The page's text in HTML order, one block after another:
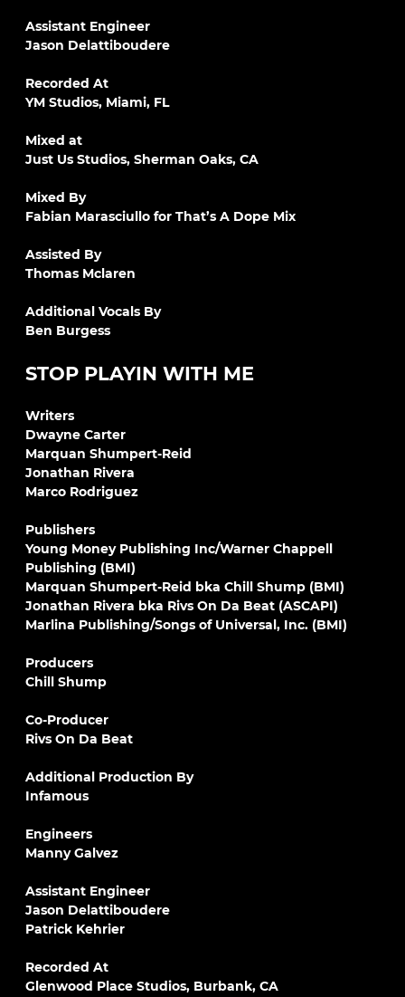
Assistant Engineer
Jason Delattiboudere
Recorded At
YM Studios, Miami, FL
Mixed at
Just Us Studios, Sherman Oaks, CA
Mixed By
Fabian Marasciullo for That’s A Dope Mix
Assisted By
Thomas Mclaren
Additional Vocals By
Ben Burgess
STOP PLAYIN WITH ME
Writers
Dwayne Carter
Marquan Shumpert-Reid
Jonathan Rivera
Marco Rodriguez
Publishers
Young Money Publishing Inc/Warner Chappell
Publishing (BMI)
Marquan Shumpert-Reid bka Chill Shump (BMI)
Jonathan Rivera bka Rivs On Da Beat (ASCAPI)
Marlina Publishing/Songs of Universal, Inc. (BMI)
Producers
Chill Shump
Co-Producer
Rivs On Da Beat
Additional Production By
Infamous
Engineers
Manny Galvez
Assistant Engineer
Jason Delattiboudere
Patrick Kehrier
Recorded At
Glenwood Place Studios, Burbank, CA